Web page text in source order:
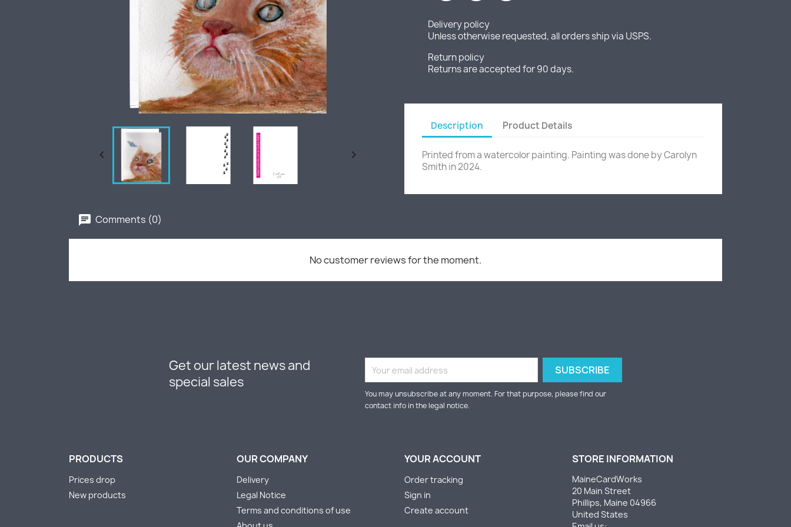
 
Delivery policy
Unless otherwise requested, all orders ship via USPS.
Return policy
Returns are accepted for 90 days.
Description Product Details
Printed from a watercolor painting. Painting was done by Carolyn
Smith in 2024.
Comments (0)
No customer reviews for the moment.
Get our latest news and
special sales
You may unsubscribe at any moment. For that purpose, please find our
contact info in the legal notice.
PRODUCTS
Prices drop
New products
OUR COMPANY
Delivery
Legal Notice
Terms and conditions of use
YOUR ACCOUNT
Order tracking
Sign in
Create account
STORE INFORMATION
MaineCardWorks
20 Main Street
Phillips, Maine 04966
United States